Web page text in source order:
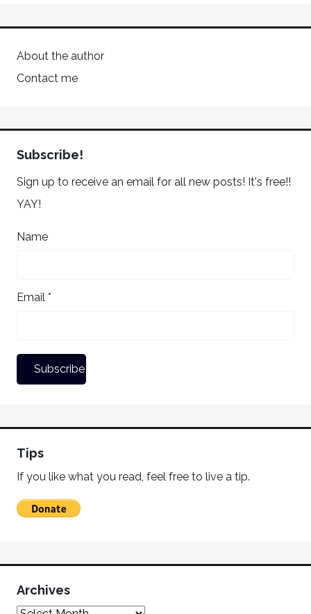
About the author
Contact me
Subscribe!
Sign up to receive an email for all new posts! It's free!!
YAY!
Name
Email *
Tips
If you like what you read, feel free to live a tip.
Archives